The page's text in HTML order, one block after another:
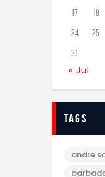
17 18
24 25
31
« Jul
tags
andre